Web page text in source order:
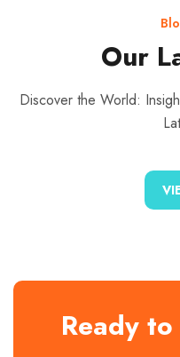
Our
Discover the World:
Ready